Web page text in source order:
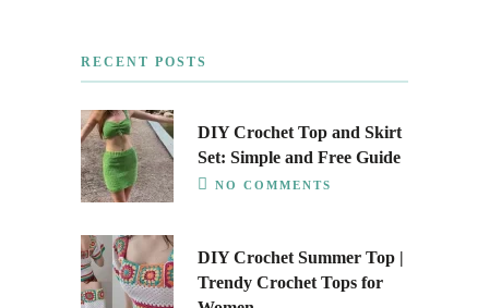
RECENT POSTS
DIY Crochet Top and Skirt
Set: Simple and Free Guide
NO COMMENTS
DIY Crochet Summer Top |
Trendy Crochet Tops for